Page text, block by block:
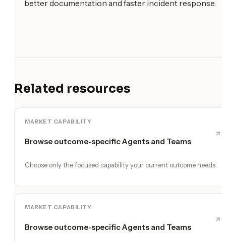
better documentation and faster incident response.
Related resources
MARKET CAPABILITY
Browse outcome-specific Agents and Teams
Choose only the focused capability your current outcome needs.
MARKET CAPABILITY
Browse outcome-specific Agents and Teams